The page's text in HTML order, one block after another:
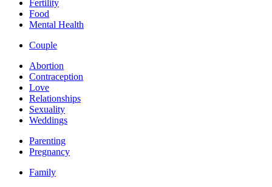
Fertility
Food
Mental Health
Couple
Abortion
Contraception
Love
Relationships
Sexuality
Weddings
Parenting
Pregnancy
Family